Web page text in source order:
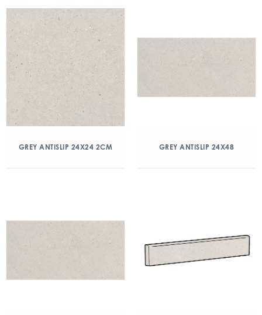
GREY ANTISLIP 24X24 2CM GREY ANTISLIP 24X48